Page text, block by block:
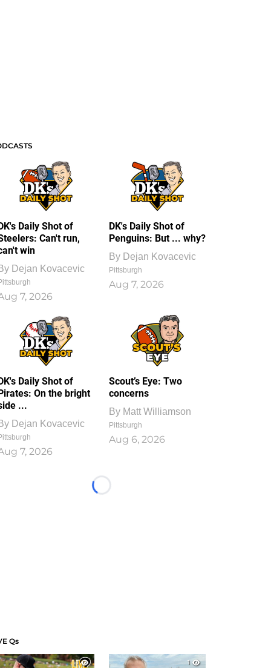
Daily Shot of
Can't run,
win
Dejan Kovacevic
7, 2026
DK's Daily Shot of
Penguins: But ... why?
By Dejan Kovacevic
Pittsburgh
Aug 7, 2026
Daily Shot of
On the bright
...
Dejan Kovacevic
7, 2026
Scout’s Eye: Two
concerns
By Matt Williamson
Pittsburgh
Aug 6, 2026
Loading...
Qs
1
1